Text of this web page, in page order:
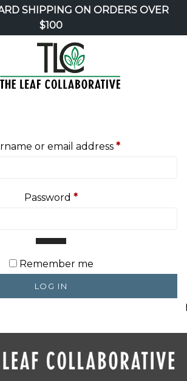
SHIPPING ON ORDERS OVER
$100
or email address *Required
Password *Required
Remember me
LOG IN